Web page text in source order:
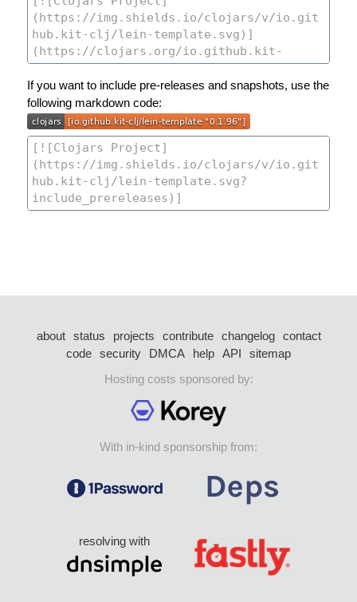
If you want to include pre-releases and snapshots, use the
following markdown code:
about status projects contribute changelog
contact
code security DMCA help API
sitemap
Hosting costs sponsored by:
With in-kind sponsorship from:
resolving with